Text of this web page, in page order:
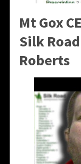
Mt Gox
Silk
Roberts